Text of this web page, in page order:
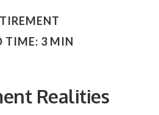
TIME: 3 MIN
Realities